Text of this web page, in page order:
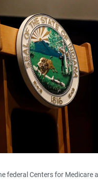
federal Centers for